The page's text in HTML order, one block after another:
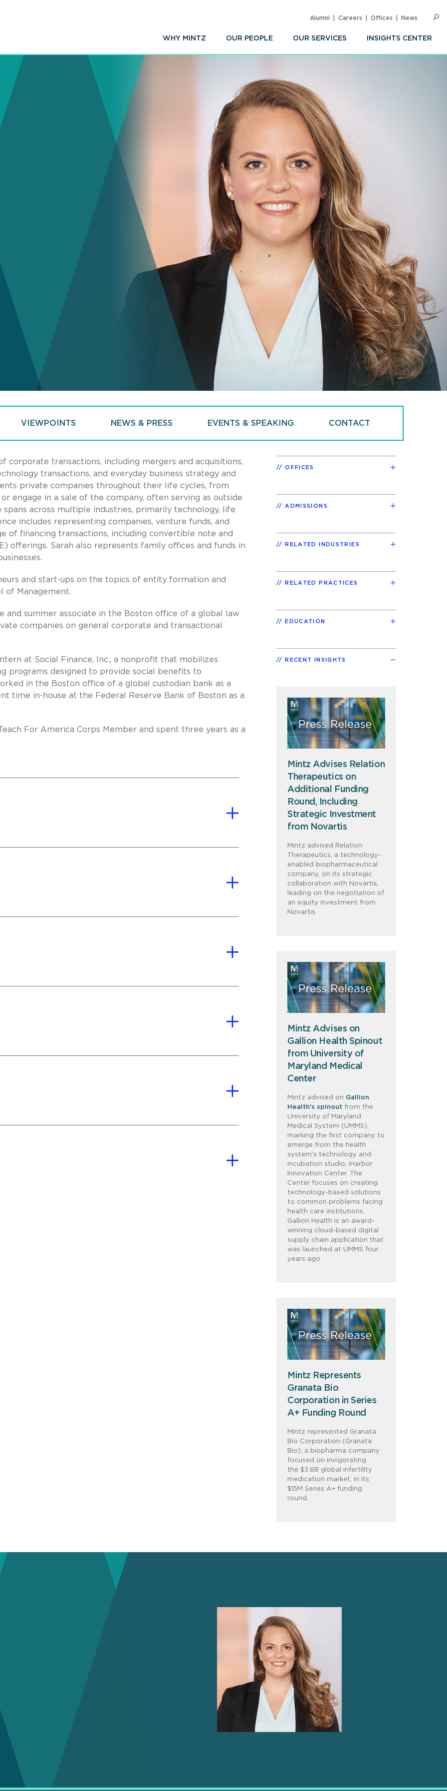
WHY MINTZ OUR PEOPLE OUR SERVICES INSIGHTS CENTER
Alumni Careers Offices News
VIEWPOINTS NEWS & PRESS EVENTS & SPEAKING CONTACT
corporate transactions, including mergers and acquisitions,
transactions, and everyday business strategy and
private companies throughout their life cycles, from
engage in a sale of the company, often serving as outside
spans across multiple industries, primarily technology, life
includes representing companies, venture funds, and
of financing transactions, including convertible note and
offerings. Sarah also represents family offices and funds in
and start-ups on the topics of entity formation and
of Management.
and summer associate in the Boston office of a global law
companies on general corporate and transactional
at Social Finance, Inc., a nonprofit that mobilizes
programs designed to provide social benefits to
in the Boston office of a global custodian bank as a
time in-house at the Federal Reserve Bank of Boston as a
For America Corps Member and spent three years as a
OFFICES
ADMISSIONS
RELATED INDUSTRIES
RELATED PRACTICES
EDUCATION
RECENT INSIGHTS
Mintz Advises Relation
Therapeutics on
Additional Funding
Round, Including
Strategic Investment
from Novartis
Mintz advised Relation
Therapeutics, a technology-
enabled biopharmaceutical
company, on its strategic
collaboration with Novartis,
leading on the negotiation of
an equity investment from
Novartis.
Mintz Advises on
Gallion Health Spinout
from University of
Maryland Medical
Center
Mintz advised on Gallion
Health’s spinout from the
University of Maryland
Medical System (UMMS),
marking the first company to
emerge from the health
system’s technology and
incubation studio, iHarbor
Innovation Center. The
Center focuses on creating
technology-based solutions
to common problems facing
health care institutions.
Gallion Health is an award-
winning cloud-based digital
supply chain application that
was launched at UMMS four
years ago.
Mintz Represents
Granata Bio
Corporation in Series
A+ Funding Round
Mintz represented Granata
Bio Corporation (Granata
Bio), a biopharma company
focused on invigorating
the $3.6B global infertility
medication market, in its
$15M Series A+ funding
round.